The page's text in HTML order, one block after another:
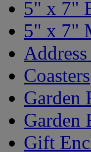
5" x 7"
5" x 7"
Coasters
Garden
Garden
Gift